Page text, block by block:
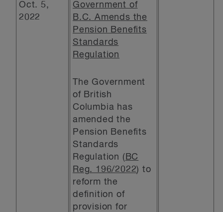
Oct. 5,
2022
Government of
B.C. Amends the
Pension Benefits
Standards
Regulation
The Government
of British
Columbia has
amended the
Pension Benefits
Standards
Regulation ( BC
Reg. 196/2022) to
reform the
definition of
provision for